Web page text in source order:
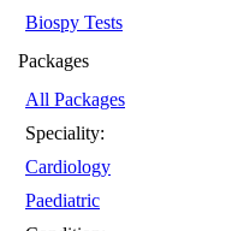
Biospy Tests
Packages
All Packages
Speciality:
Cardiology
Paediatric